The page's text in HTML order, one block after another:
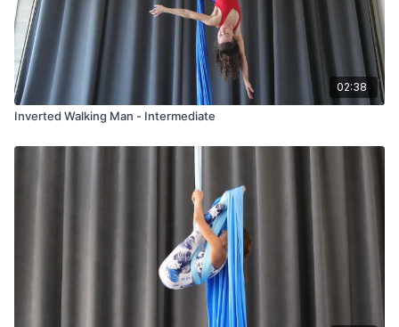
02:38
Inverted Walking Man - Intermediate